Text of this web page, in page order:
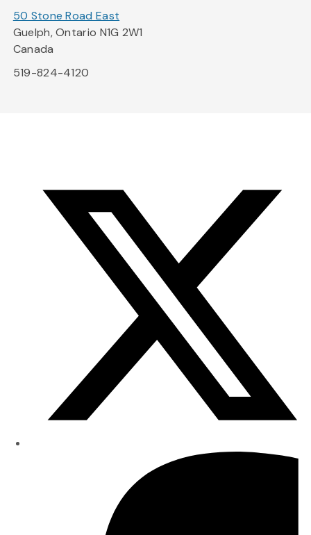
50 Stone Road East
Guelph, Ontario N1G 2W1
Canada
519-824-4120